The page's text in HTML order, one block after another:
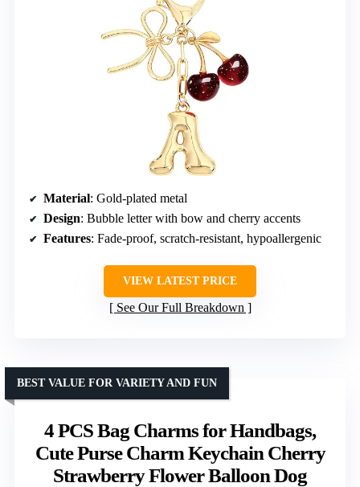
Material: Gold-plated metal
Design: Bubble letter with bow and cherry accents
Features: Fade-proof, scratch-resistant, hypoallergenic
VIEW LATEST PRICE
See Our Full Breakdown
4 PCS Bag Charms for Handbags,
Cute Purse Charm Keychain Cherry
Strawberry Flower Balloon Dog
BEST VALUE FOR VARIETY AND FUN